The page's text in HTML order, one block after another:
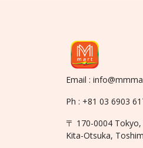
Email :
Ph : +81 03 6903
〒 170-0004
Kita-Otsuka,